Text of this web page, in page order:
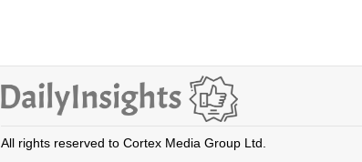
All rights reserved to Cortex Media Group Ltd.